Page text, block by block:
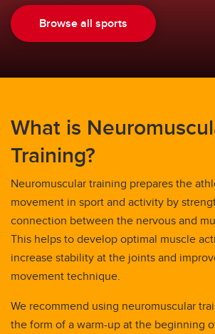
Browse all sports
What is
Training?
Neuromuscular training prepares the
movement in sport and activity by
connection between the nervous and
This helps to develop optimal muscle
increase stability at the joints and
movement technique.
We recommend using neuromuscular
the form of a warm-up at the beginning